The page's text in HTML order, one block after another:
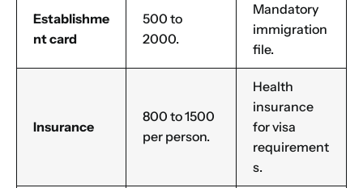
Establishme
nt card
500 to
2000.
Mandatory
immigration
file.
Insurance
800 to 1500
per person.
Health
insurance
for visa
requirement
s.